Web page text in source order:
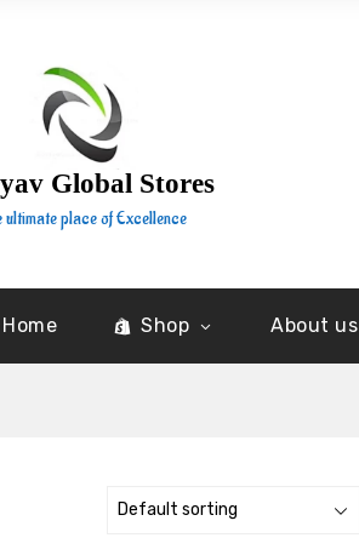
Global Stores
ultimate place of Excellence
Home Shop About us